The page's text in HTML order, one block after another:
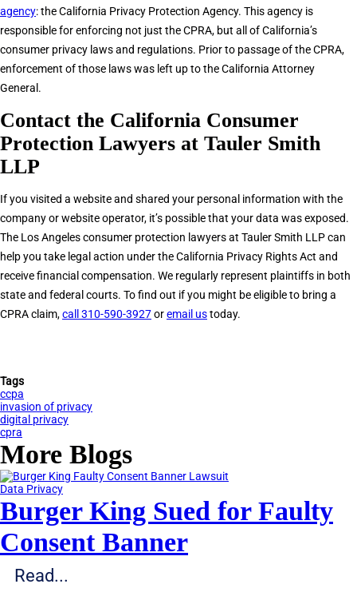
agency: the California Privacy Protection Agency. This agency is
responsible for enforcing not just the CPRA, but all of California’s
consumer privacy laws and regulations. Prior to passage of the CPRA,
enforcement of those laws was left up to the California Attorney
General.
Contact the California Consumer
Protection Lawyers at Tauler Smith
LLP
If you visited a website and shared your personal information with the
company or website operator, it’s possible that your data was exposed.
The Los Angeles consumer protection lawyers at Tauler Smith LLP can
help you take legal action under the California Privacy Rights Act and
receive financial compensation. We regularly represent plaintiffs in both
state and federal courts. To find out if you might be eligible to bring a
CPRA claim,call 310-590-3927oremail ustoday.
Tags
ccpa
invasion of privacy
digital privacy
cpra
More Blogs
Data Privacy
Burger King Sued for Faulty
Consent Banner
Read...